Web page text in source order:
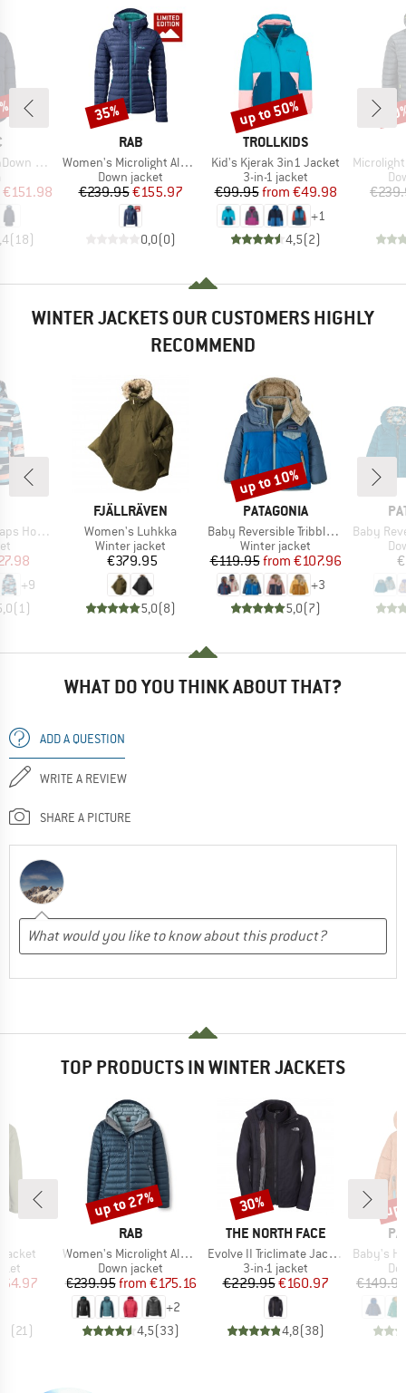
Parka
Price
€151.98
(18)
BRAND
RAB
Item(s)
Women's Microlight Alpine Jacket Exclusive
Product group
Down jacket
Price
€239.95Reduced Price
€155.97
0,0(0)
Discount
35%
BRAND
TROLLKIDS
Item(s)
Kid's Kjerak 3in1 Jacket
Product group
3-in-1 jacket
Price
€99.95 Reduced Price
from €49.98
+1
4,5(2)
Discount
up to 50%
Item(s)
Microlight
WINTER JACKETS OUR CUSTOMERS HIGHLY
RECOMMEND
Twill
Price
+9
(1)
BRAND
FJÄLLRÄVEN
Item(s)
Women's Luhkka
Product group
Winter jacket
Price
€379.95
5,0(8)
BRAND
PATAGONIA
Item(s)
Baby Reversible Tribbles Hoody
Product group
Winter jacket
Price
€119.95 Reduced Price
from €107.96
+3
5,0(7)
Discount
up to 10%
Item(s)
Baby
WHAT DO YOU THINK ABOUT THAT?
ADD A QUESTION
WRITE A REVIEW
SHARE A PICTURE
TOP PRODUCTS IN WINTER JACKETS
Price
(21)
BRAND
RAB
Item(s)
Women's Microlight Alpine Jacket
Product group
Down jacket
Price
€239.95 Reduced Price
from €175.16
+2
4,5(33)
Discount
up to 27%
BRAND
THE NORTH FACE
Item(s)
Evolve II Triclimate Jacket
Product group
3-in-1 jacket
Price
€229.95Reduced Price
€160.97
4,8(38)
Discount
30%
Item(s)
Baby's Hi-Loft
€149.95